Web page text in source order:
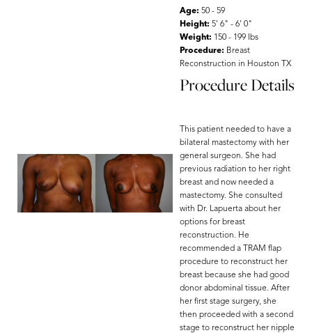
Age: 50 - 59
Height: 5' 6" - 6' 0"
Weight: 150 - 199 lbs
Procedure: Breast
Reconstruction in Houston TX
Procedure Details
This patient needed to have a
bilateral mastectomy with her
general surgeon. She had
previous radiation to her right
breast and now needed a
mastectomy. She consulted
with Dr. Lapuerta about her
options for breast
reconstruction. He
recommended a TRAM flap
procedure to reconstruct her
breast because she had good
donor abdominal tissue. After
her first stage surgery, she
then proceeded with a second
stage to reconstruct her nipple